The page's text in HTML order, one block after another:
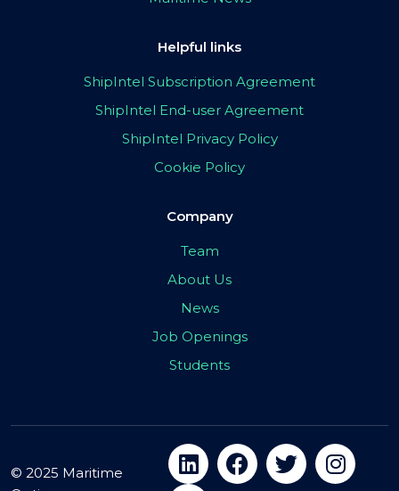
Helpful links
ShipIntel Subscription Agreement
ShipIntel End-user Agreement
ShipIntel Privacy Policy
Cookie Policy
Company
Team
About Us
News
Job Openings
Students
© 2025 Maritime